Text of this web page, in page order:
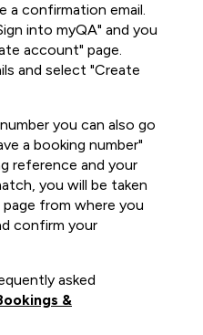
a confirmation email.
into myQA" and you
account" page.
and select "Create
you can also go
a booking number"
reference and your
you will be taken
from where you
confirm your
asked
&